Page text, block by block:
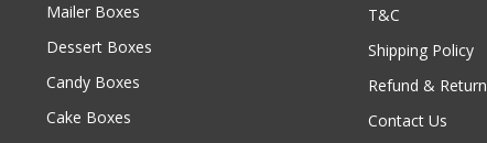
Mailer Boxes
Dessert Boxes
Candy Boxes
Cake Boxes
T&C
Shipping Policy
Refund & Return
Contact Us